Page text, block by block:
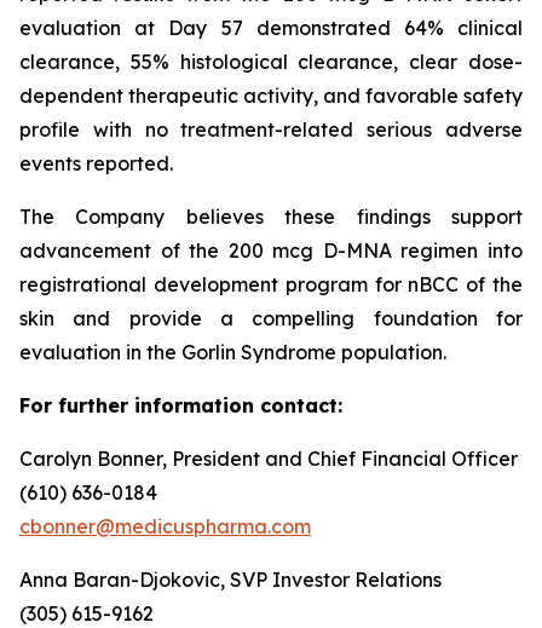
evaluation at Day 57 demonstrated 64% clinical
clearance, 55% histological clearance, clear dose-
dependent therapeutic activity, and favorable safety
profile with no treatment-related serious adverse
events reported.
The Company believes these findings support
advancement of the 200 mcg D-MNA regimen into
registrational development program for nBCC of the
skin and provide a compelling foundation for
evaluation in the Gorlin Syndrome population.
For further information contact:
Carolyn Bonner, President and Chief Financial Officer
(610) 636-0184
cbonner@medicuspharma.com
Anna Baran-Djokovic, SVP Investor Relations
(305) 615-9162